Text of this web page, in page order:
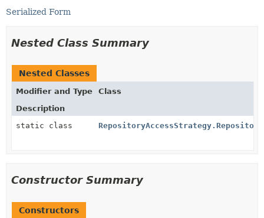
Serialized Form
Nested Class Summary
Nested Classes
Modifier and Type
Class
Description
static class
Constructor Summary
Constructors